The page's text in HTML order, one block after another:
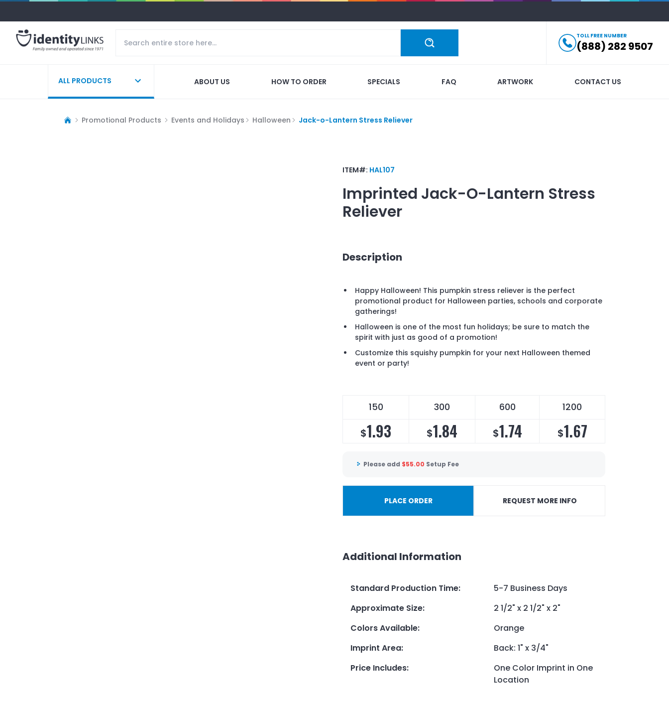
TOLL FREE NUMBER
(888) 282 9507
ALL PRODUCTS ABOUT US HOW TO ORDER SPECIALS FAQ ARTWORK CONTACT US
Promotional Products Events and Holidays Halloween Jack-o-Lantern Stress Reliever
ITEM#: HAL107
Imprinted Jack-O-Lantern Stress
Reliever
Description
Happy Halloween! This pumpkin stress reliever is the perfect
promotional product for Halloween parties, schools and corporate
gatherings!
Halloween is one of the most fun holidays; be sure to match the
spirit with just as good of a promotion!
Customize this squishy pumpkin for your next Halloween themed
event or party!
150 300 600 1200
$1.93 $1.84 $1.74 $1.67
Please add $55.00 Setup Fee
PLACE ORDER REQUEST MORE INFO
Additional Information
Standard Production Time:
5-7 Business Days
Approximate Size:
2 1/2" x 2 1/2" x 2"
Colors Available:
Orange
Imprint Area:
Back: 1" x 3/4"
Price Includes:
One Color Imprint in One
Location